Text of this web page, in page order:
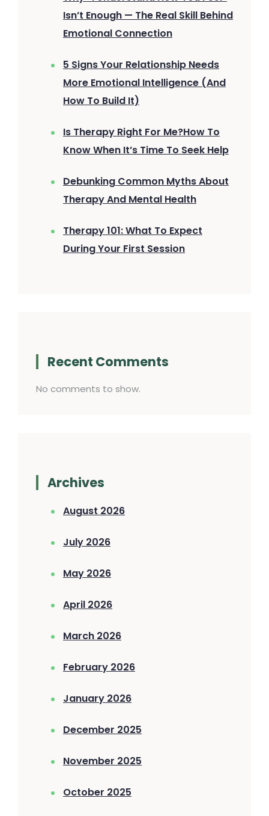
Isn’t Enough — The Real Skill Behind
Emotional Connection
5 Signs Your Relationship Needs
More Emotional Intelligence (And
How To Build It)
Is Therapy Right For Me?How To
Know When It’s Time To Seek Help
Debunking Common Myths About
Therapy And Mental Health
Therapy 101: What To Expect
During Your First Session
Recent Comments
No comments to show.
Archives
August 2026
July 2026
May 2026
April 2026
March 2026
February 2026
January 2026
December 2025
November 2025
October 2025